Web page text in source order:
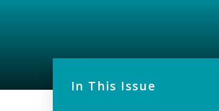
In This Issue